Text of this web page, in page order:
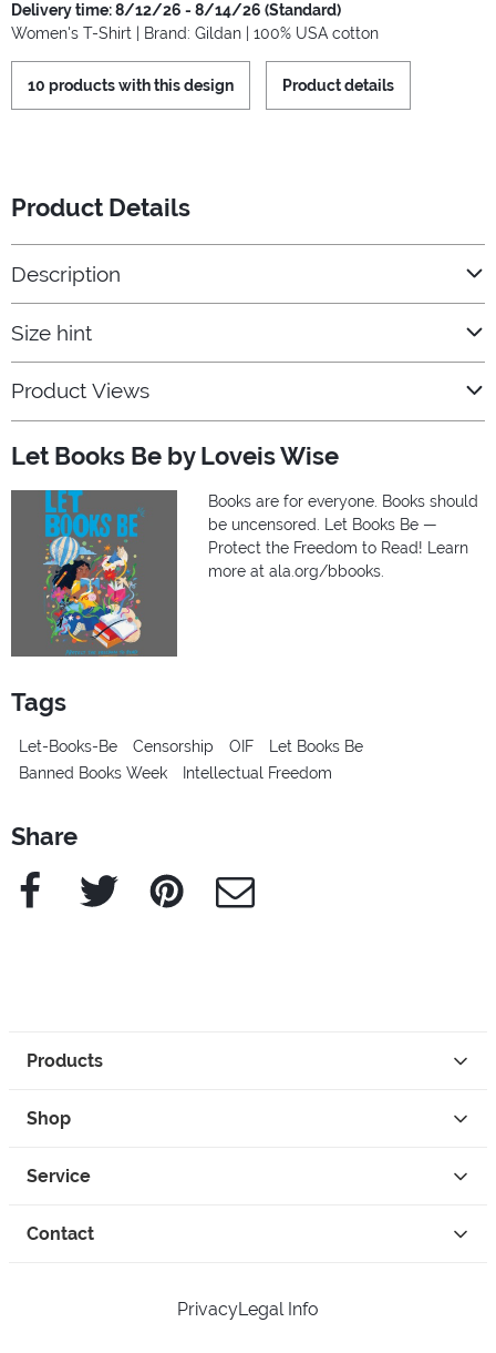
Delivery time: 8/12/26 - 8/14/26 (Standard)
Women's T-Shirt | Brand: Gildan | 100% USA cotton
10 products with this design Product details
Product Details
Description
Size hint
Product Views
Let Books Be by Loveis Wise
Books are for everyone. Books should
be uncensored. Let Books Be —
Protect the Freedom to Read! Learn
more at ala.org/bbooks.
Tags
Let-Books-Be Censorship OIF
Let Books Be
Banned Books Week
Intellectual Freedom
Share
Facebook Twitter Pinterest e-Mail
Products
Shop
Service
Contact
PrivacyLegal Info